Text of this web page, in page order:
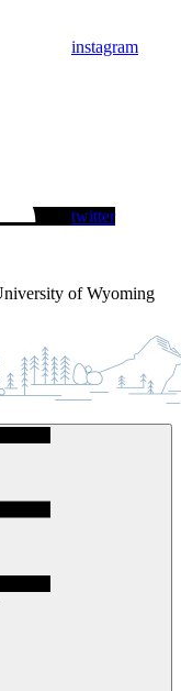
instagram
twitter
of Wyoming